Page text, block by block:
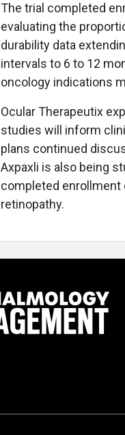
The trial completed
evaluating the
durability data
intervals to 6 to 12
oncology indications
Ocular Therapeutix
studies will inform
plans continued
Axpaxli is also being
completed enrollment
retinopathy.